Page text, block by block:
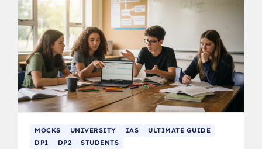
MOCKS UNIVERSITY IAS
ULTIMATE GUIDE
DP1
DP2 STUDENTS